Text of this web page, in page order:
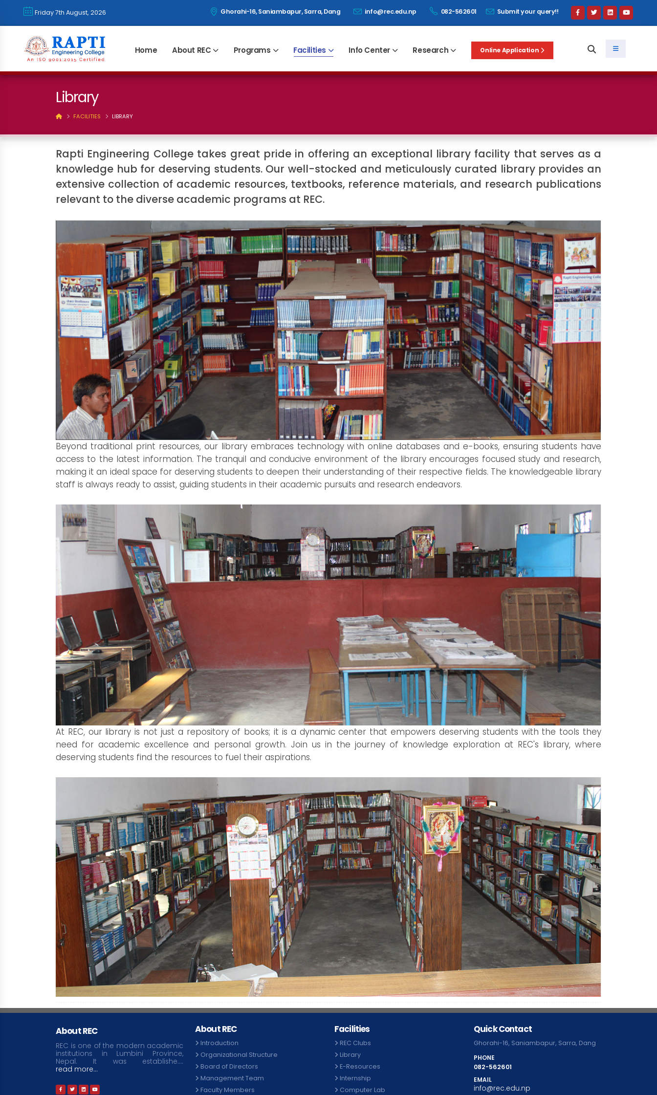
२२ साउन २०८३, शुक्रवार Ghorahi-16, Saniambapur, Sarra, Dang info@rec.edu.np 082-562601 Submit your query!!
Home About REC Programs Facilities Info Center Research Online Application
Library
FACILITIES LIBRARY
Rapti Engineering College takes great pride in offering an exceptional library facility that serves as a
knowledge hub for deserving students. Our well-stocked and meticulously curated library provides an
extensive collection of academic resources, textbooks, reference materials, and research publications
relevant to the diverse academic programs at REC.
Beyond traditional print resources, our library embraces technology with online databases and e-books, ensuring students have
access to the latest information. The tranquil and conducive environment of the library encourages focused study and research,
making it an ideal space for deserving students to deepen their understanding of their respective fields. The knowledgeable library
staff is always ready to assist, guiding students in their academic pursuits and research endeavors.
At REC, our library is not just a repository of books; it is a dynamic center that empowers deserving students with the tools they
need for academic excellence and personal growth. Join us in the journey of knowledge exploration at REC's library, where
deserving students find the resources to fuel their aspirations.
About REC
REC is one of the modern academic
institutions in Lumbini Province,
Nepal. It was establishe....
read more...
About REC
Introduction
Organizational Structure
Board of Directors
Management Team
Faculty Members
Facilities
REC Clubs
Library
E-Resources
Internship
Computer Lab
Quick Contact
Ghorahi-16, Saniambapur, Sarra, Dang
PHONE
082-562601
EMAIL
info@rec.edu.np